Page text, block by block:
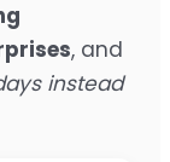
, and
instead